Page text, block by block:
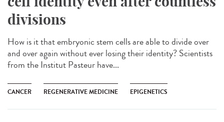
divisions
How is it that embryonic stem cells are able to divide over
and over again without ever losing their identity? Scientists
from the Institut Pasteur have...
CANCER REGENERATIVE MEDICINE EPIGENETICS